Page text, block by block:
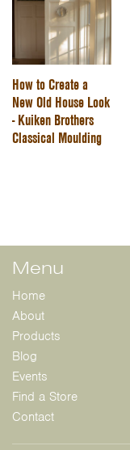
How to Create a
New Old House Look
- Kuiken Brothers
Classical Moulding
Menu
Home
About
Products
Blog
Events
Find a Store
Contact